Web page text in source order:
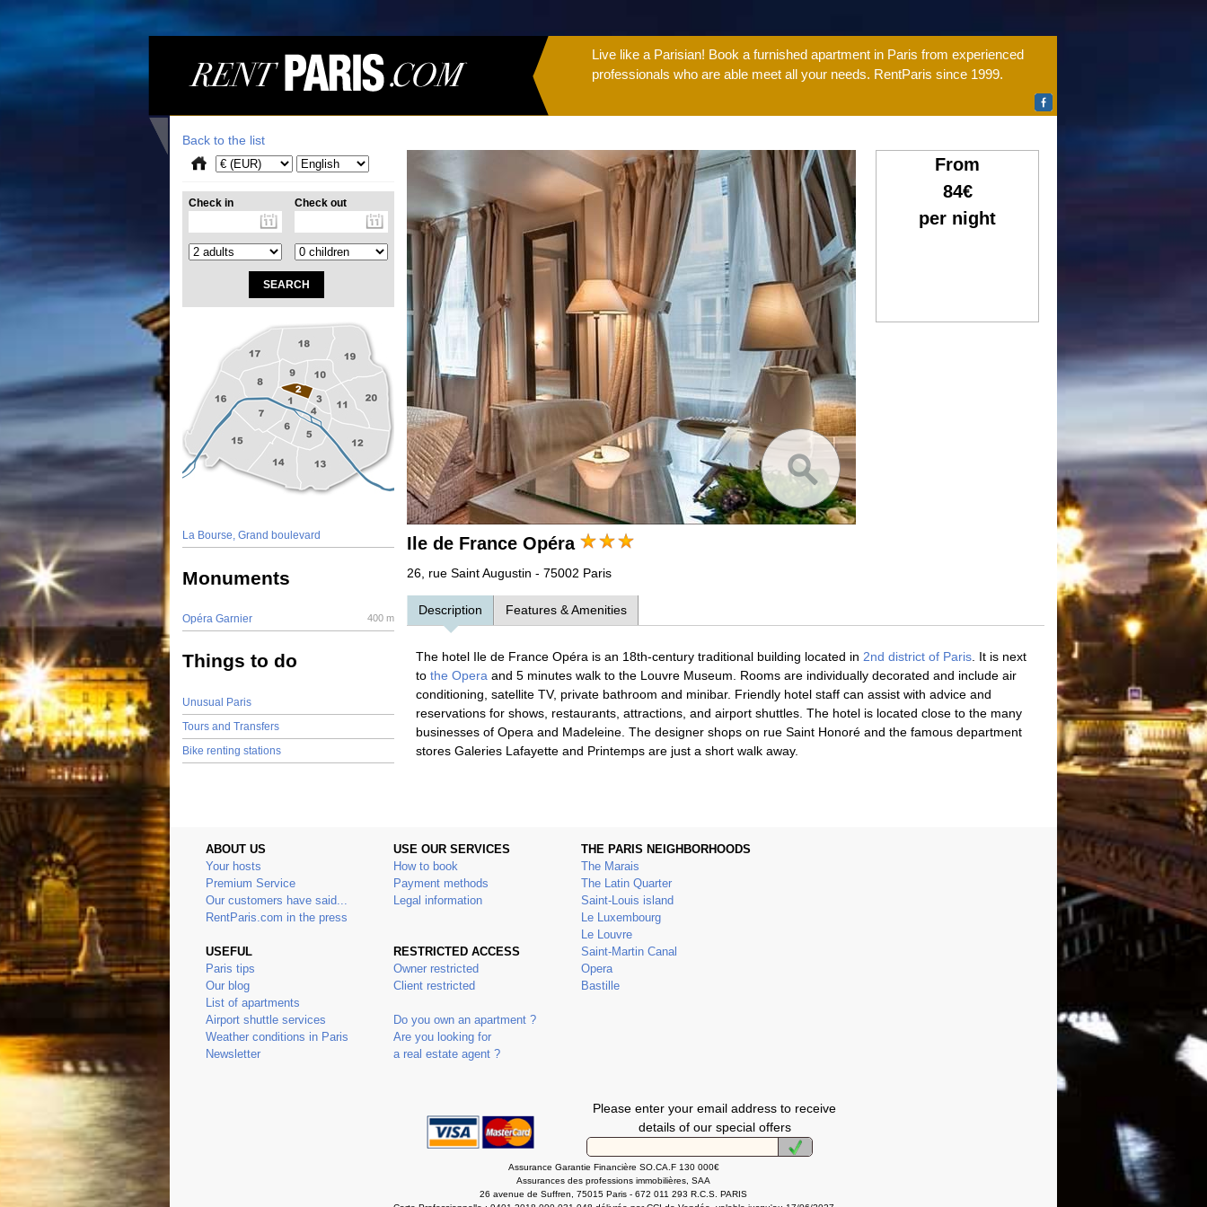
Live like a Parisian! Book a furnished apartment in Paris from experienced
professionals who are able meet all your needs. RentParis since 1999.
From
84€
per night
Ile de France Opéra
26, rue Saint Augustin - 75002 Paris
Description Features & Amenities
The hotel Ile de France Opéra is an 18th-century traditional building located in 2nd district of Paris . It is next
to the Opera and 5 minutes walk to the Louvre Museum. Rooms are individually decorated and include air
conditioning, satellite TV, private bathroom and minibar. Friendly hotel staff can assist with advice and
reservations for shows, restaurants, attractions, and airport shuttles. The hotel is located close to the many
businesses of Opera and Madeleine. The designer shops on rue Saint Honoré and the famous department
stores Galeries Lafayette and Printemps are just a short walk away.
Back to the list
Check in Check out
La Bourse, Grand boulevard
Monuments
400 m
Opéra Garnier
Things to do
Unusual Paris
Tours and Transfers
Bike renting stations
ABOUT US
Your hosts
Premium Service
Our customers have said...
RentParis.com in the press
USEFUL
Paris tips
Our blog
List of apartments
Airport shuttle services
Weather conditions in Paris
Newsletter
USE OUR SERVICES
How to book
Payment methods
Legal information
RESTRICTED ACCESS
Owner restricted
Client restricted
Do you own an apartment ?
Are you looking for
a real estate agent ?
THE PARIS NEIGHBORHOODS
The Marais
The Latin Quarter
Saint-Louis island
Le Luxembourg
Le Louvre
Saint-Martin Canal
Opera
Bastille
Please enter your email address to receive
details of our special offers
Assurance Garantie Financière SO.CA.F 130 000€
Assurances des professions immobilières, SAA
26 avenue de Suffren, 75015 Paris - 672 011 293 R.C.S. PARIS